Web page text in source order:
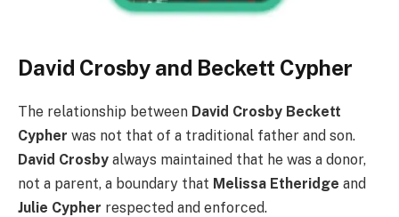
David Crosby and Beckett Cypher
The relationship between David Crosby Beckett
Cypher was not that of a traditional father and son.
David Crosby always maintained that he was a donor,
not a parent, a boundary that Melissa Etheridge and
Julie Cypher respected and enforced.